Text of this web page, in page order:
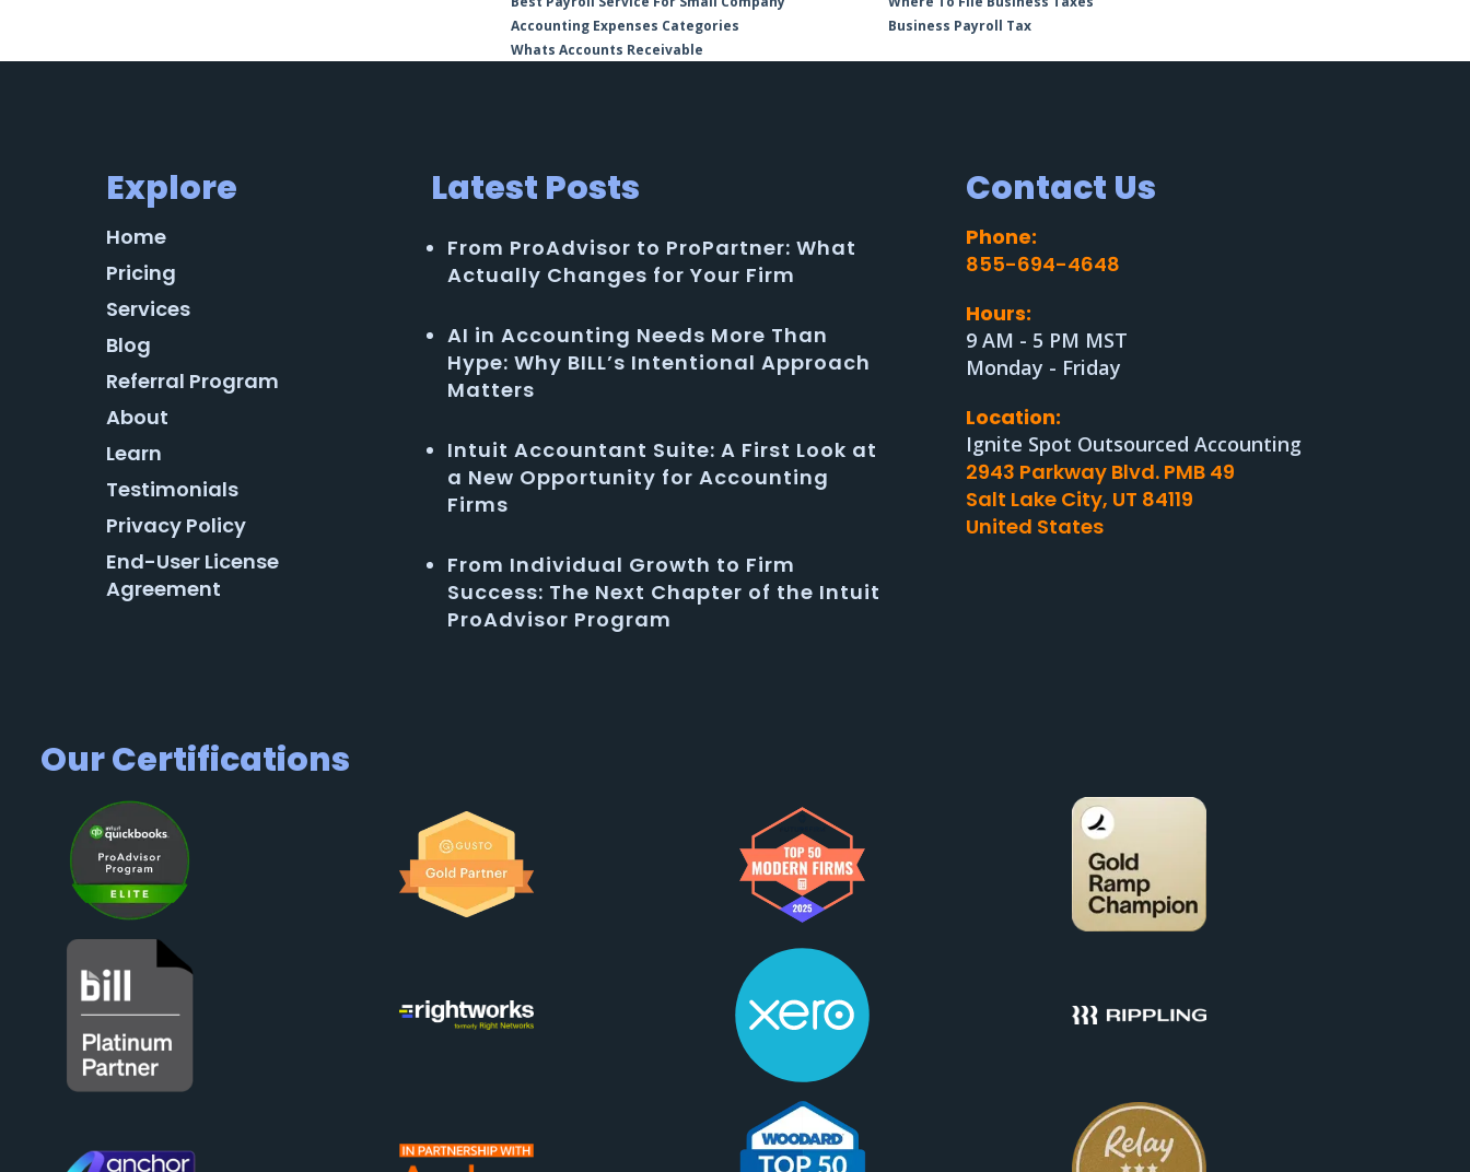
Accounting Expenses Categories
Whats Accounts Receivable
Business Payroll Tax
Explore
Home
Pricing
Services
Blog
Referral Program
About
Learn
Testimonials
Privacy Policy
End-User License
Agreement
Latest Posts
From ProAdvisor to ProPartner: What
Actually Changes for Your Firm
AI in Accounting Needs More Than
Hype: Why BILL’s Intentional Approach
Matters
Intuit Accountant Suite: A First Look at
a New Opportunity for Accounting
Firms
From Individual Growth to Firm
Success: The Next Chapter of the Intuit
ProAdvisor Program
Contact Us
Phone:
855-694-4648
Hours:
9 AM - 5 PM MST
Monday - Friday
Location:
Ignite Spot Outsourced Accounting
2943 Parkway Blvd. PMB 49
Salt Lake City, UT 84119
United States
Our Certifications